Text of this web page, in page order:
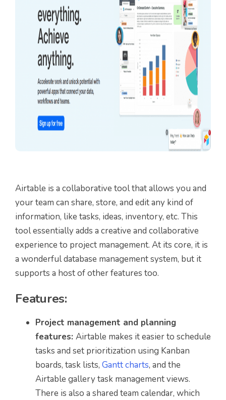
Airtable is a collaborative tool that allows you and
your team can share, store, and edit any kind of
information, like tasks, ideas, inventory, etc. This
tool essentially adds a creative and collaborative
experience to project management. At its core, it is
a wonderful database management system, but it
supports a host of other features too.
Features:
Project management and planning
features: Airtable makes it easier to schedule
tasks and set prioritization using Kanban
boards, task lists, Gantt charts, and the
Airtable gallery task management views.
There is also a shared team calendar, which